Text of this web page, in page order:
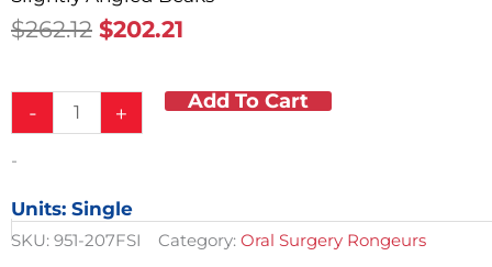
$262.12 Original
$262.12.
$202.21
$202.21.
-
Rongeur
quantity
+ Add To Cart
-
Units: Single
SKU: 951-207FSI Category: Oral Surgery Rongeurs